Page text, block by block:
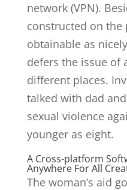
network (VPN).
constructed on
obtainable as
defers the issue of
different places.
talked with dad
sexual violence
younger as eight.
A Cross-platform
Anywhere For All
The woman’s aid